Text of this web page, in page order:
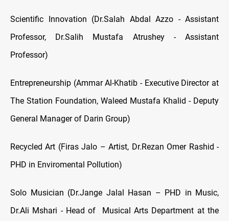
Scientific Innovation (Dr.Salah Abdal Azzo - Assistant
Professor, Dr.Salih Mustafa Atrushey - Assistant
Professor)
Entrepreneurship (Ammar Al-Khatib - Executive Director at
The Station Foundation, Waleed Mustafa Khalid - Deputy
General Manager of Darin Group)
Recycled Art (Firas Jalo – Artist, Dr.Rezan Omer Rashid -
PHD in Enviromental Pollution)
Solo Musician (Dr.Jange Jalal Hasan – PHD in Music,
Dr.Ali Mshari - Head of Musical Arts Department at the